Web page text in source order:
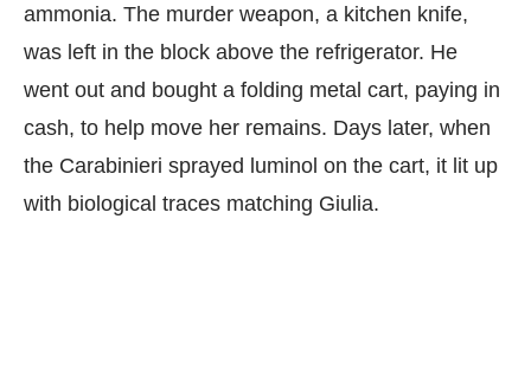
ammonia. The murder weapon, a kitchen knife,
was left in the block above the refrigerator. He
went out and bought a folding metal cart, paying in
cash, to help move her remains. Days later, when
the Carabinieri sprayed luminol on the cart, it lit up
with biological traces matching Giulia.